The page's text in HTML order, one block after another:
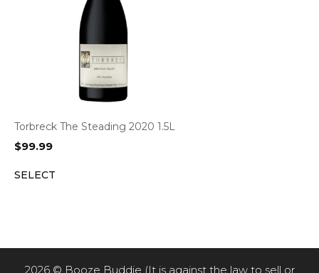
Torbreck The Steading 2020 1.5L
$99.99
SELECT
2026 © Booze Buddie (It is against the law to sell or